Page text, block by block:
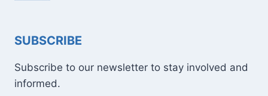
SUBSCRIBE
Subscribe to our newsletter to stay involved and
informed.